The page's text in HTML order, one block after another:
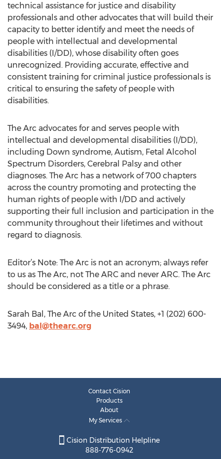
technical assistance for justice and disability
professionals and other advocates that will build their
capacity to better identify and meet the needs of
people with intellectual and developmental
disabilities (I/DD), whose disability often goes
unrecognized. Providing accurate, effective and
consistent training for criminal justice professionals is
critical to ensuring the safety of people with
disabilities.
The Arc advocates for and serves people with
intellectual and developmental disabilities (I/DD),
including Down syndrome, Autism, Fetal Alcohol
Spectrum Disorders, Cerebral Palsy and other
diagnoses. The Arc has a network of 700 chapters
across the country promoting and protecting the
human rights of people with I/DD and actively
supporting their full inclusion and participation in the
community throughout their lifetimes and without
regard to diagnosis.
Editor’s Note: The Arc is not an acronym; always refer
to us as The Arc, not The ARC and never ARC. The Arc
should be considered as a title or a phrase.
Sarah Bal, The Arc of the United States, +1 (202) 600-
3494, bal@thearc.org
Contact Cision
Products
About
My Services
Cision Distribution Helpline
888-776-0942